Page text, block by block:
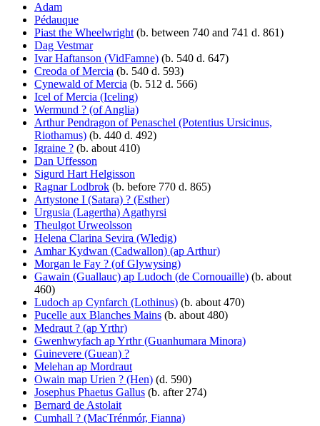
Adam
Pédauque
Piast the Wheelwright(b. between 740 and 741 d. 861)
Dag Vestmar
Ivar Haftanson (VidFamne) (b. 540 d. 647)
Creoda of Mercia (b. 540 d. 593)
Cynewald of Mercia (b. 512 d. 566)
Icel of Mercia (Iceling)
Wermund ? (of Anglia)
Arthur Pendragon of Penaschel (Potentius Ursicinus,
Riothamus) (b. 440 d. 492)
Igraine ? (b. about 410)
Dan Uffesson
Sigurd Hart Helgisson
Ragnar Lodbrok (b. before 770 d. 865)
Artystone I (Satara) ? (Esther)
Urgusia (Lagertha) Agathyrsi
Theulgot Urweolsson
Helena Clarina Sevira (Wledig)
Amhar Kydwan (Cadwallon) (ap Arthur)
Morgan le Fay ? (of Glywysing)
Gawain (Guallauc) ap Ludoch (de Cornouaille) (b. about
460)
Ludoch ap Cynfarch (Lothinus) (b. about 470)
Pucelle aux Blanches Mains (b. about 480)
Medraut ? (ap Yrthr)
Gwenhwyfach ap Yrthr (Guanhumara Minora)
Guinevere (Guean) ?
Melehan ap Mordraut
Owain map Urien ? (Hen) (d. 590)
Josephus Phaetus Gallus (b. after 274)
Bernard de Astolait
Cumhall ? (MacTrénmór, Fianna)